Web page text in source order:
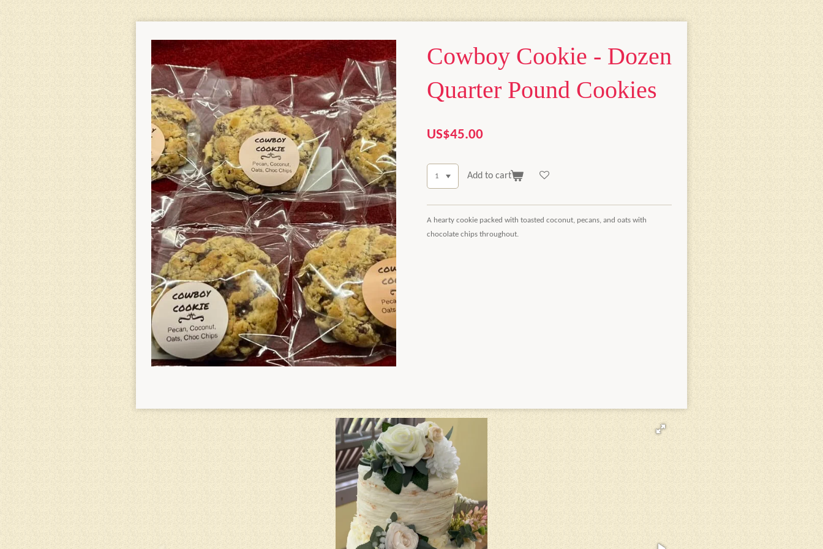
Cowboy Cookie - Dozen
Quarter Pound Cookies
US$45.00
Add to cart
A hearty cookie packed with toasted coconut, pecans, and oats with
chocolate chips throughout.